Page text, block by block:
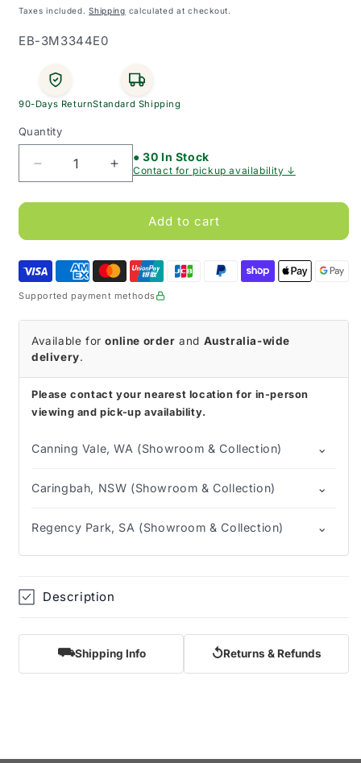
price
Taxes included.Shipping calculated at checkout.
SKU:
EB-3M3344E0
90-Days ReturnStandard Shipping
Quantity
Decrease
quantity
for
Non-
Barrier
Film
Increase
quantity
for
Cavilon
Non-
Barrier
Film
● 30 In Stock
Contact for pickup availability ↓
Add to cart
Supported payment methods
Available foronline order and Australia-wide
delivery.
Please contact your nearest location for in-person
viewing and pick-up availability.
Canning Vale, WA (Showroom & Collection) ⌄
Caringbah, NSW (Showroom & Collection) ⌄
Regency Park, SA (Showroom & Collection) ⌄
Description
⛟Shipping Info ↺Returns & Refunds